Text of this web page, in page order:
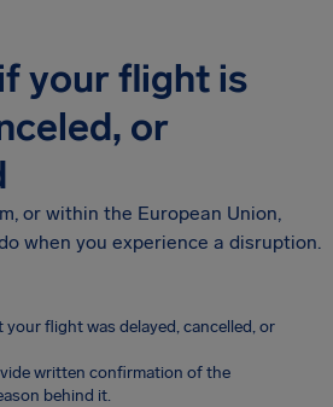
your flight is
or
or within the European Union,
when you experience a disruption.
your flight was delayed, cancelled, or
written confirmation of the
behind it.